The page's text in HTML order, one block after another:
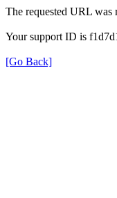
The requested URL was
Your support ID is
[Go Back]